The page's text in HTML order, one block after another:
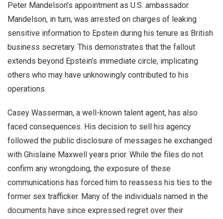
Peter Mandelson’s appointment as U.S. ambassador.
Mandelson, in turn, was arrested on charges of leaking
sensitive information to Epstein during his tenure as British
business secretary. This demonstrates that the fallout
extends beyond Epstein’s immediate circle, implicating
others who may have unknowingly contributed to his
operations.
Casey Wasserman, a well-known talent agent, has also
faced consequences. His decision to sell his agency
followed the public disclosure of messages he exchanged
with Ghislaine Maxwell years prior. While the files do not
confirm any wrongdoing, the exposure of these
communications has forced him to reassess his ties to the
former sex trafficker. Many of the individuals named in the
documents have since expressed regret over their